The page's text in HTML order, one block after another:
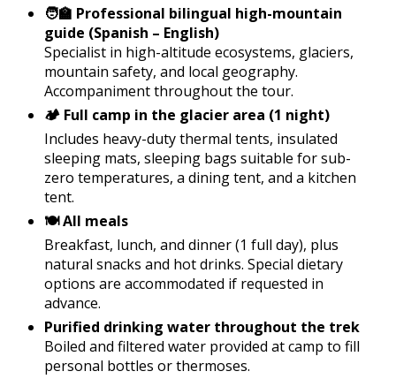
🧑‍🏫 Professional bilingual high-mountain
guide (Spanish – English)
Specialist in high-altitude ecosystems, glaciers,
mountain safety, and local geography.
Accompaniment throughout the tour.
🏕️ Full camp in the glacier area (1 night)
Includes heavy-duty thermal tents, insulated
sleeping mats, sleeping bags suitable for sub-
zero temperatures, a dining tent, and a kitchen
tent.
🍽️ All meals
Breakfast, lunch, and dinner (1 full day), plus
natural snacks and hot drinks. Special dietary
options are accommodated if requested in
advance.
Purified drinking water throughout the trek
Boiled and filtered water provided at camp to fill
personal bottles or thermoses.